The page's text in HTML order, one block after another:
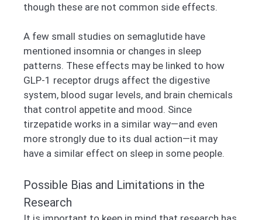
though these are not common side effects.
A few small studies on semaglutide have
mentioned insomnia or changes in sleep
patterns. These effects may be linked to how
GLP-1 receptor drugs affect the digestive
system, blood sugar levels, and brain chemicals
that control appetite and mood. Since
tirzepatide works in a similar way—and even
more strongly due to its dual action—it may
have a similar effect on sleep in some people.
Possible Bias and Limitations in the
Research